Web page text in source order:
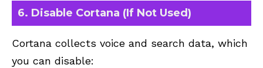
6. Disable Cortana (If Not Used)
Cortana collects voice and search data, which
you can disable: